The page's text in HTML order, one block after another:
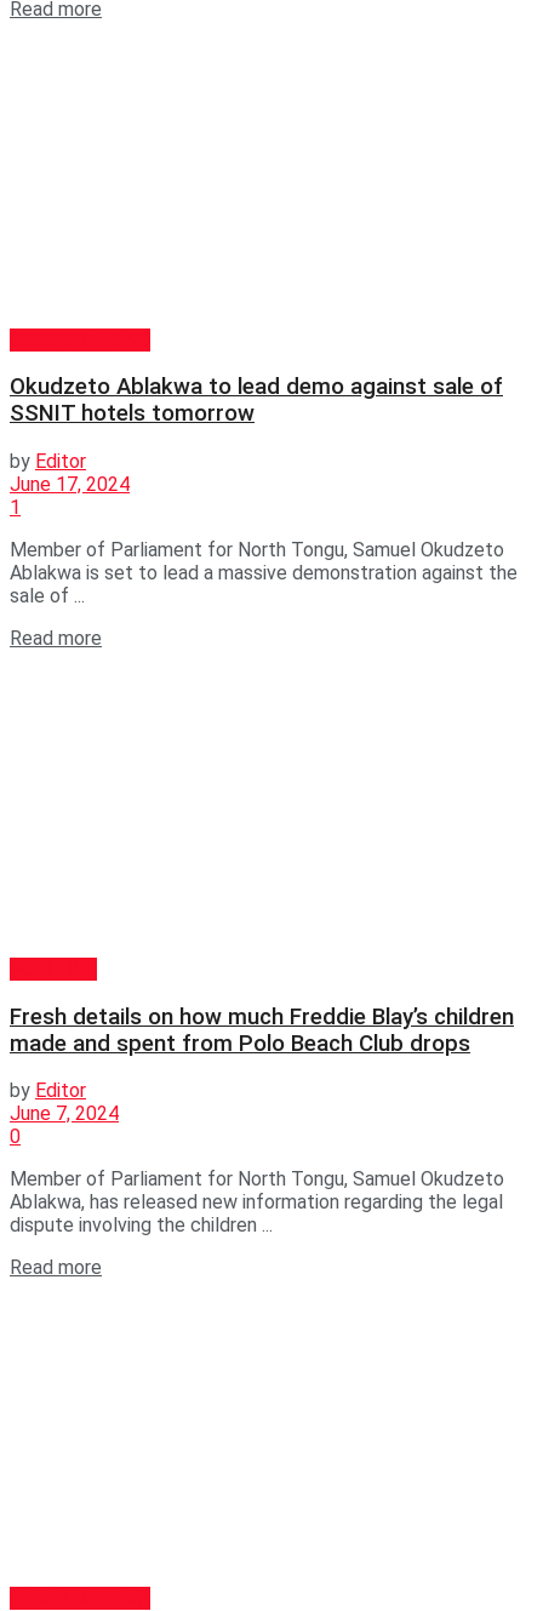
Read more
Okudzeto Ablakwa to lead demo against sale of
SSNIT hotels tomorrow
by Editor
June 17, 2024
1
Member of Parliament for North Tongu, Samuel Okudzeto
Ablakwa is set to lead a massive demonstration against the
sale of ...
Read more
Fresh details on how much Freddie Blay’s children
made and spent from Polo Beach Club drops
by Editor
June 7, 2024
0
Member of Parliament for North Tongu, Samuel Okudzeto
Ablakwa, has released new information regarding the legal
dispute involving the children ...
Read more